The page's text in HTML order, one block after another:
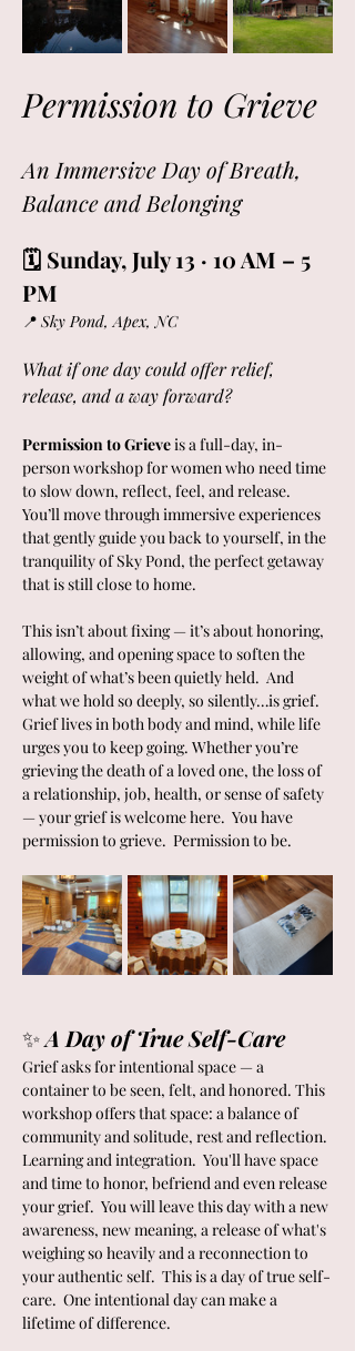
Permission to Grieve
An Immersive Day of Breath,
Balance and Belonging
🗓 Sunday, July 13 · 10 AM – 5
PM
📍 Sky Pond, Apex, NC
What if one day could offer relief,
release, and a way forward?
Permission to Grieve is a full-day, in-
person workshop for women who need time
to slow down, reflect, feel, and release.
You’ll move through immersive experiences
that gently guide you back to yourself, in the
tranquility of Sky Pond, the perfect getaway
that is still close to home.
This isn’t about fixing — it’s about honoring,
allowing, and opening space to soften the
weight of what’s been quietly held.  And
what we hold so deeply, so silently…is grief.
Grief lives in both body and mind, while life
urges you to keep going. Whether you’re
grieving the death of a loved one, the loss of
a relationship, job, health, or sense of safety
— your grief is welcome here.  You have
permission to grieve.  Permission to be.
✨ A Day of True Self-Care
Grief asks for intentional space — a
container to be seen, felt, and honored. This
workshop offers that space: a balance of
community and solitude, rest and reflection.
Learning and integration.  You'll have space
and time to honor, befriend and even release
your grief.  You will leave this day with a new
awareness, new meaning, a release of what's
weighing so heavily and a reconnection to
your authentic self.  This is a day of true self-
care.  One intentional day can make a
lifetime of difference.